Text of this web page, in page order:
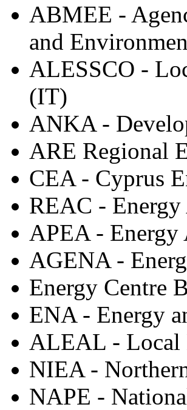
ABMEE -
and
ALESSCO -
(IT)
ANKA -
ARE Regional
CEA - Cyprus
REAC -
APEA -
AGENA -
Energy Centre
ENA - Energy
ALEAL - Local
NIEA -
NAPE -